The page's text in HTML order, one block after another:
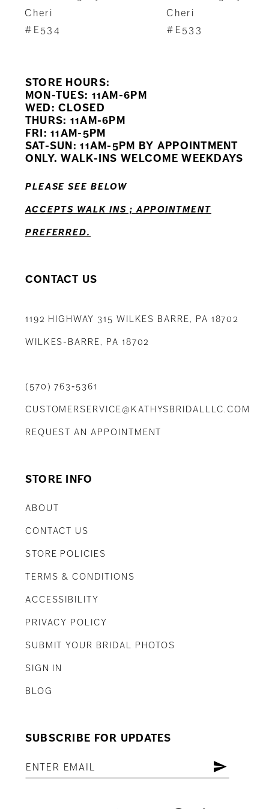
Cheri
#E534
Cheri
#E533
STORE HOURS:
MON-TUES: 11AM-6PM
WED: CLOSED
THURS: 11AM-6PM
FRI: 11AM-5PM
SAT-SUN: 11AM-5PM BY APPOINTMENT
ONLY. WALK-INS WELCOME WEEKDAYS
PLEASE SEE BELOW
ACCEPTS WALK INS ; APPOINTMENT
PREFERRED.
CONTACT US
1192 HIGHWAY 315 WILKES BARRE, PA 18702
WILKES-BARRE, PA 18702
(570) 763‑5361
CUSTOMERSERVICE@KATHYSBRIDALLLC.COM
REQUEST AN APPOINTMENT
STORE INFO
ABOUT
CONTACT US
STORE POLICIES
TERMS & CONDITIONS
ACCESSIBILITY
PRIVACY POLICY
SUBMIT YOUR BRIDAL PHOTOS
SIGN IN
BLOG
SUBSCRIBE FOR UPDATES